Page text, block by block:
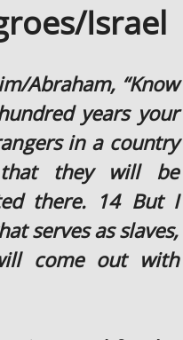
Israel
Abraham, “Know
years your
in a country
they will be
there. 14 But I
serves as slaves,
come out with